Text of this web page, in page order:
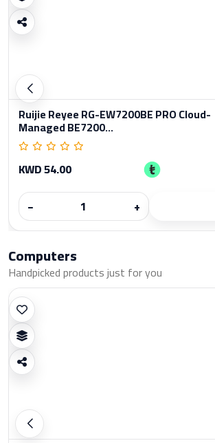
Ruijie Reyee RG-EW7200BE PRO Cloud-
Managed BE7200...
KWD 54.00
−
+
Computers
Handpicked products just for you